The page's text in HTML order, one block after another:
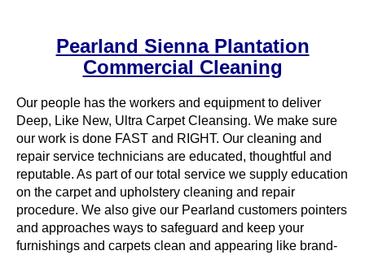
Pearland Sienna Plantation
Commercial Cleaning
Our people has the workers and equipment to deliver
Deep, Like New, Ultra Carpet Cleansing. We make sure
our work is done FAST and RIGHT. Our cleaning and
repair service technicians are educated, thoughtful and
reputable. As part of our total service we supply education
on the carpet and upholstery cleaning and repair
procedure. We also give our Pearland customers pointers
and approaches ways to safeguard and keep your
furnishings and carpets clean and appearing like brand-